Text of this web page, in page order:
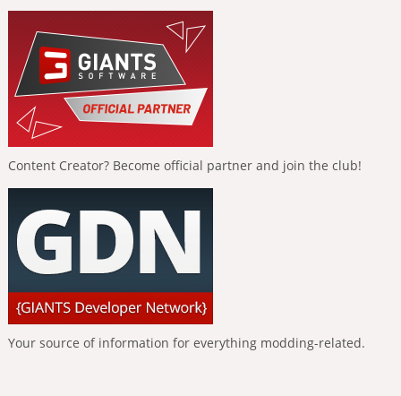
Content Creator? Become official partner and join the club!
Your source of information for everything modding-related.